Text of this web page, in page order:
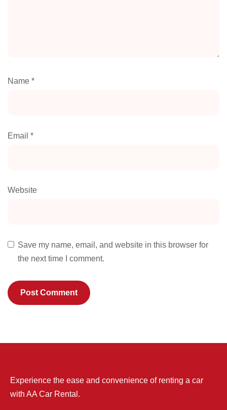
Name *
Email *
Website
Save my name, email, and website in this browser for
the next time I comment.
Experience the ease and convenience of renting a car
with AA Car Rental.